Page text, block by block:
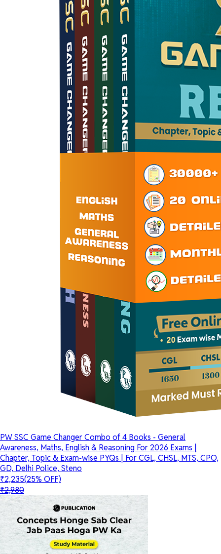
PW SSC Game Changer Combo of 4 Books - General
Awareness, Maths, English & Reasoning For 2026 Exams |
Chapter, Topic & Exam-wise PYQs | For CGL, CHSL, MTS, CPO,
GD, Delhi Police, Steno
₹2,235(25% OFF)
₹2,980